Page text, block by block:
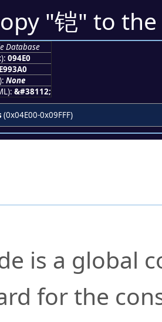
"铠" to
Database
094E0
E993A0
None
&#38112;
(0x04E00-0x09FFF)
is a global
for the